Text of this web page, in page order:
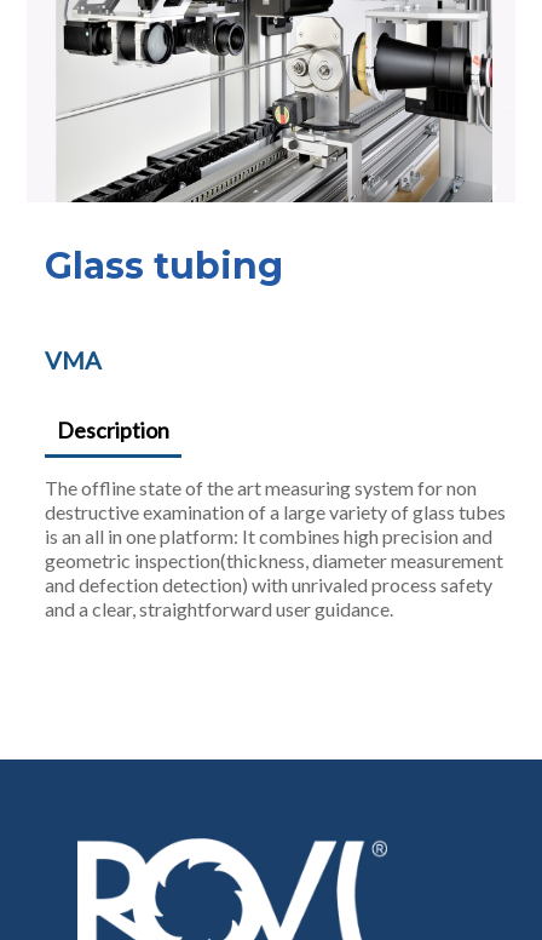
Glass tubing
VMA
Description
The offline state of the art measuring system for non
destructive examination of a large variety of glass tubes
is an all in one platform: It combines high precision and
geometric inspection(thickness, diameter measurement
and defection detection) with unrivaled process safety
and a clear, straightforward user guidance.